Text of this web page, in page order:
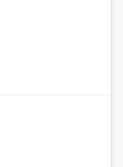
Typography
Typography | Microsoft
specific reports